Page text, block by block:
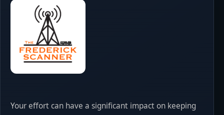
Your effort can have a significant impact on keeping